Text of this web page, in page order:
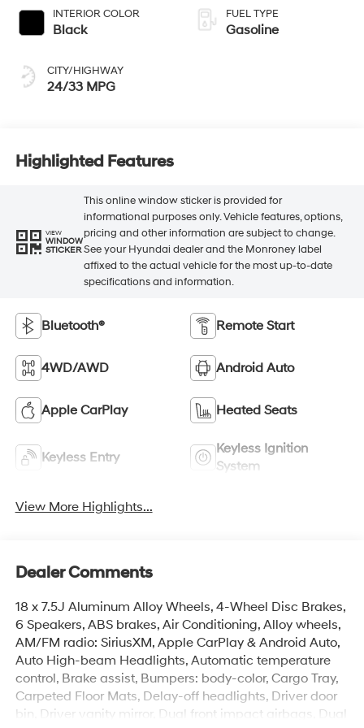
INTERIOR COLOR
Black
CITY/HIGHWAY
24/33 MPG
FUEL TYPE
Gasoline
Highlighted Features
VIEW
WINDOW
STICKER
This online window sticker is provided for
informational purposes only. Vehicle features, options,
pricing and other information are subject to change.
See your Hyundai dealer and the Monroney label
affixed to the actual vehicle for the most up-to-date
specifications and information.
Bluetooth® Remote Start
4WD/AWD Android Auto
Apple CarPlay Heated Seats
Keyless Entry
Keyless Ignition
System
View More Highlights...
Dealer Comments
18 x 7.5J Aluminum Alloy Wheels, 4-Wheel Disc Brakes,
6 Speakers, ABS brakes, Air Conditioning, Alloy wheels,
AM/FM radio: SiriusXM, Apple CarPlay & Android Auto,
Auto High-beam Headlights, Automatic temperature
control, Brake assist, Bumpers: body-color, Cargo Tray,
Carpeted Floor Mats, Delay-off headlights, Driver door
bin, Driver vanity mirror, Dual front impact airbags, Dual